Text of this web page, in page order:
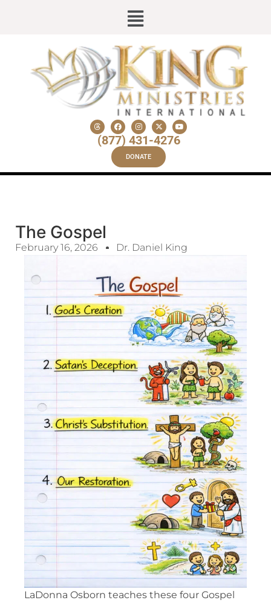
(877) 431-4276
DONATE
The Gospel
February 16, 2026 Dr. Daniel King
LaDonna Osborn teaches these four Gospel